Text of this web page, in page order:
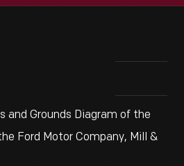
and Grounds Diagram of the
Ford Motor Company, Mill &